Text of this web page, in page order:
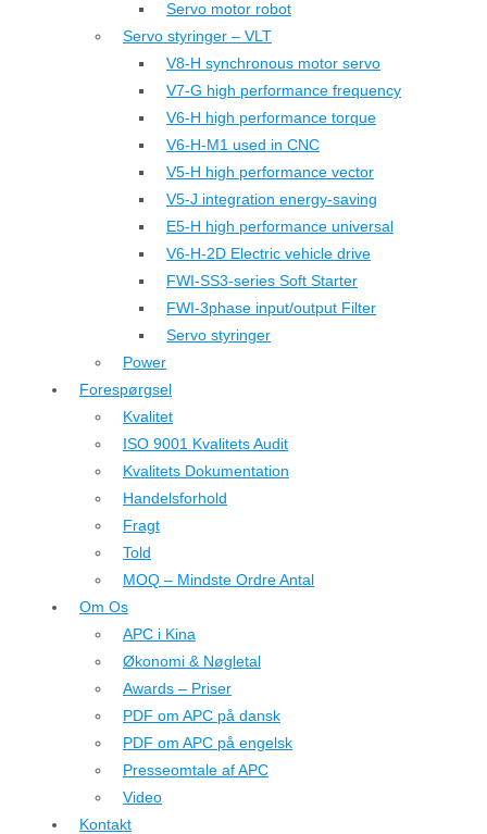
Servo motor robot
Servo styringer – VLT
V8-H synchronous motor servo
V7-G high performance frequency
V6-H high performance torque
V6-H-M1 used in CNC
V5-H high performance vector
V5-J integration energy-saving
E5-H high performance universal
V6-H-2D Electric vehicle drive
FWI-SS3-series Soft Starter
FWI-3phase input/output Filter
Servo styringer
Power
Forespørgsel
Kvalitet
ISO 9001 Kvalitets Audit
Kvalitets Dokumentation
Handelsforhold
Fragt
Told
MOQ – Mindste Ordre Antal
Om Os
APC i Kina
Økonomi & Nøgletal
Awards – Priser
PDF om APC på dansk
PDF om APC på engelsk
Presseomtale af APC
Video
Kontakt